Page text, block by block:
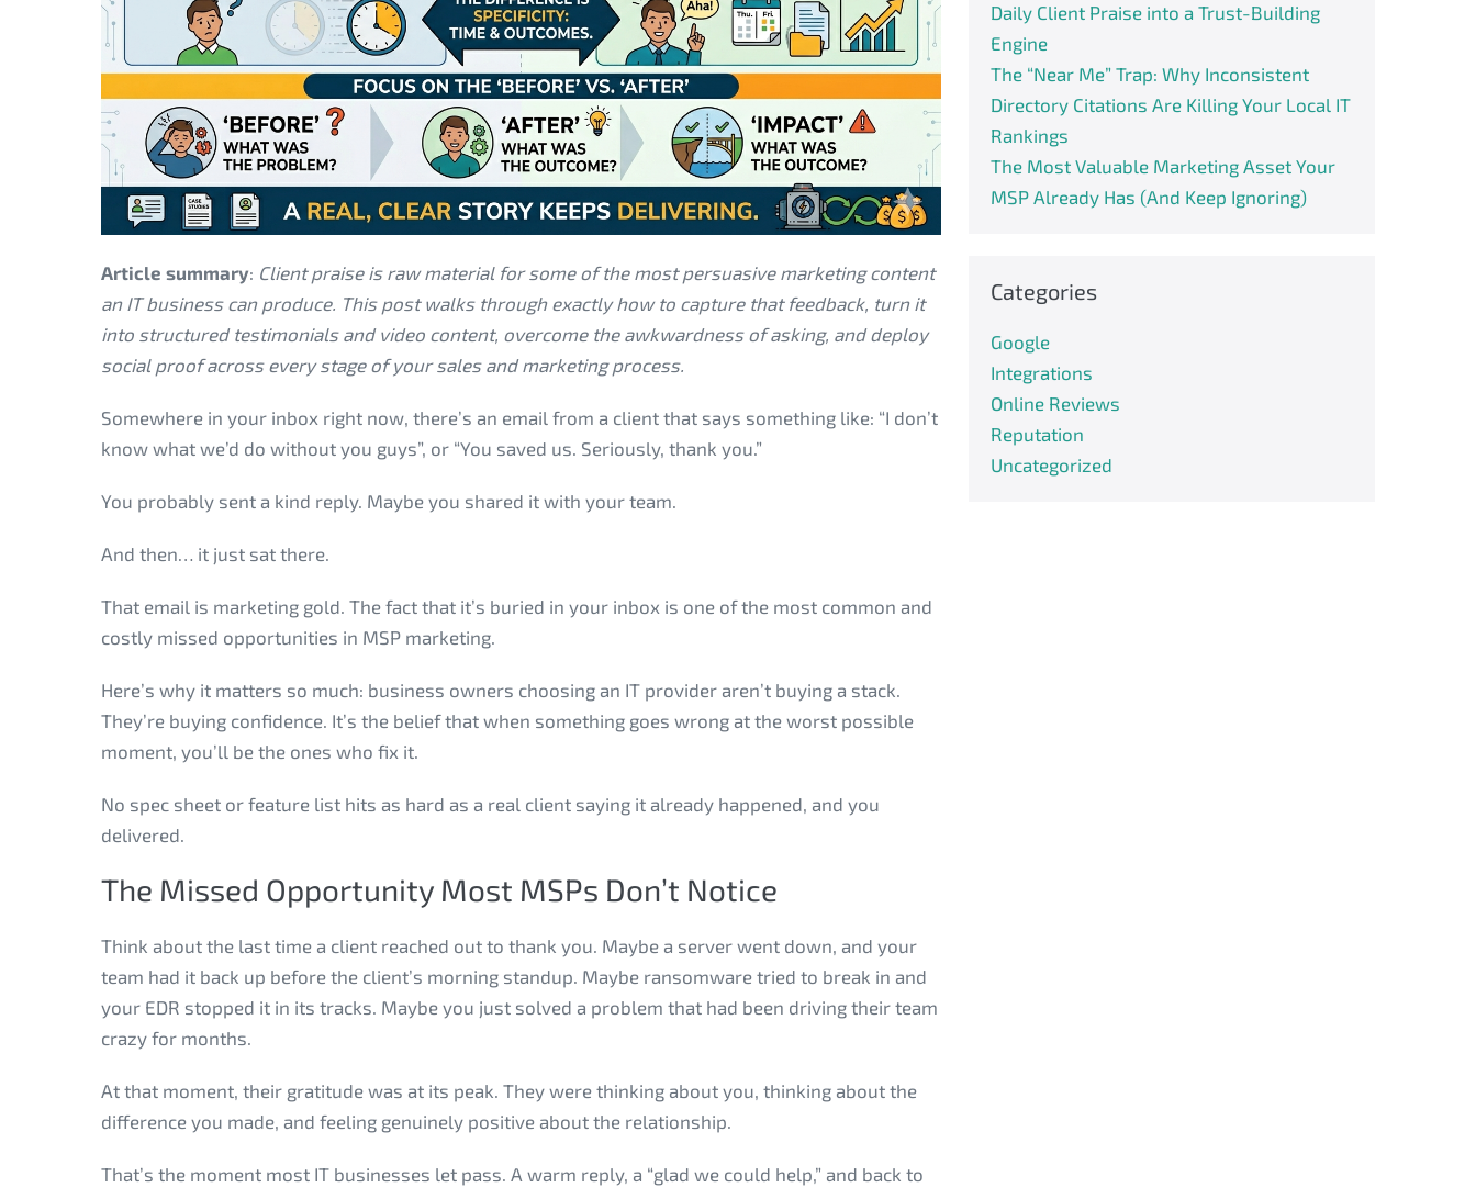
Article summary: Client praise is raw material for some of the most persuasive marketing content
an IT business can produce. This post walks through exactly how to capture that feedback, turn it
into structured testimonials and video content, overcome the awkwardness of asking, and deploy
social proof across every stage of your sales and marketing process.
Somewhere in your inbox right now, there’s an email from a client that says something like: “I don’t
know what we’d do without you guys”, or “You saved us. Seriously, thank you.”
You probably sent a kind reply. Maybe you shared it with your team.
And then… it just sat there.
That email is marketing gold. The fact that it’s buried in your inbox is one of the most common and
costly missed opportunities in MSP marketing.
Here’s why it matters so much: business owners choosing an IT provider aren’t buying a stack.
They’re buying confidence. It’s the belief that when something goes wrong at the worst possible
moment, you’ll be the ones who fix it.
No spec sheet or feature list hits as hard as a real client saying it already happened, and you
delivered.
The Missed Opportunity Most MSPs Don’t Notice
Think about the last time a client reached out to thank you. Maybe a server went down, and your
team had it back up before the client’s morning standup. Maybe ransomware tried to break in and
your EDR stopped it in its tracks. Maybe you just solved a problem that had been driving their team
crazy for months.
At that moment, their gratitude was at its peak. They were thinking about you, thinking about the
difference you made, and feeling genuinely positive about the relationship.
That’s the moment most IT businesses let pass. A warm reply, a “glad we could help,” and back to
Daily Client Praise into a Trust-Building
Engine
The “Near Me” Trap: Why Inconsistent
Directory Citations Are Killing Your Local IT
Rankings
The Most Valuable Marketing Asset Your
MSP Already Has (And Keep Ignoring)
Categories
Google
Integrations
Online Reviews
Reputation
Uncategorized